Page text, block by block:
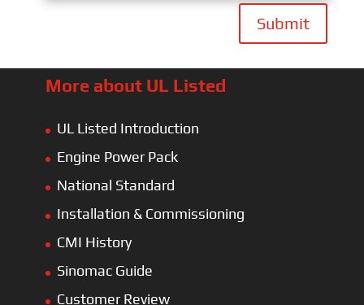
Submit
More about UL Listed
UL Listed Introduction
Engine Power Pack
National Standard
Installation & Commissioning
CMI History
Sinomac Guide
Customer Review